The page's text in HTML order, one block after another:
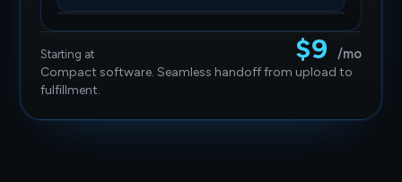
Starting at $9 /mo
Compact software. Seamless handoff from upload to
fulfillment.